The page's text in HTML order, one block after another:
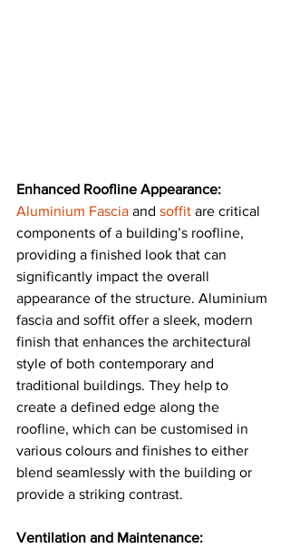
Enhanced Roofline Appearance:
Aluminium Fascia and soffit are critical
components of a building’s roofline,
providing a finished look that can
significantly impact the overall
appearance of the structure. Aluminium
fascia and soffit offer a sleek, modern
finish that enhances the architectural
style of both contemporary and
traditional buildings. They help to
create a defined edge along the
roofline, which can be customised in
various colours and finishes to either
blend seamlessly with the building or
provide a striking contrast​​.
Ventilation and Maintenance: